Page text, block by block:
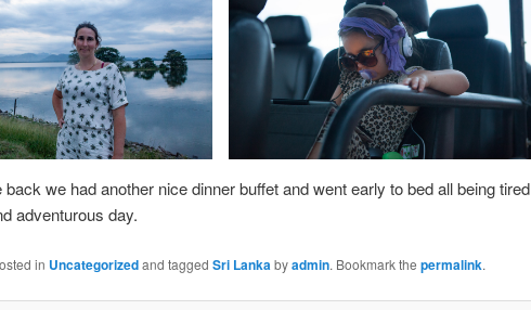
we had another nice dinner buffet and went early to bed all being tired
adventurous day.
in Uncategorizedand tagged Sri Lankabyadmin. Bookmark the permalink.